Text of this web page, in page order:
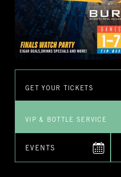
GET YOUR TICKETS
VIP & BOTTLE SERVICE
EVENTS